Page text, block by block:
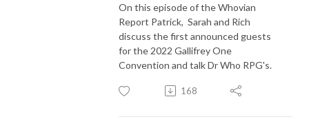
On this episode of the Whovian
Report Patrick, Sarah and Rich
discuss the first announced guests
for the 2022 Gallifrey One
Convention and talk Dr Who RPG's.
168